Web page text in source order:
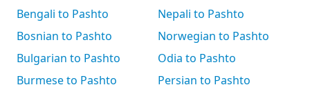
Bengali to Pashto
Bosnian to Pashto
Bulgarian to Pashto
Burmese to Pashto
Nepali to Pashto
Norwegian to Pashto
Odia to Pashto
Persian to Pashto